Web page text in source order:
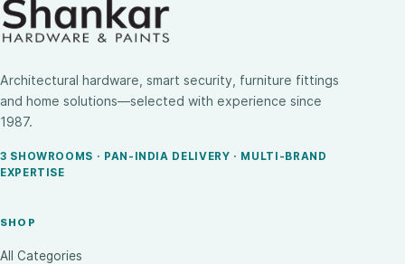
Architectural hardware, smart security, furniture fittings
and home solutions—selected with experience since
1987.
3 SHOWROOMS · PAN-INDIA DELIVERY · MULTI-BRAND
EXPERTISE
SHOP
All Categories